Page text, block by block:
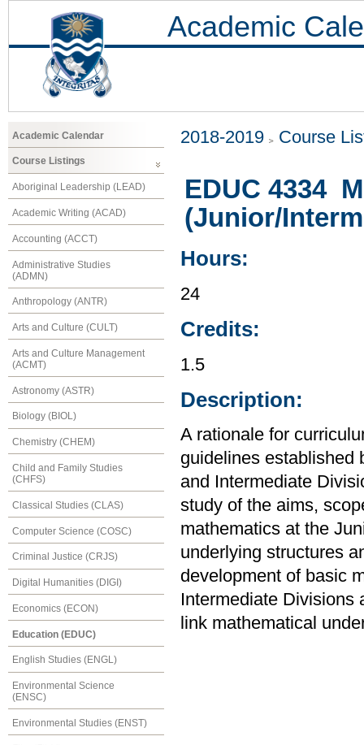
Academic
Academic Calendar
Course Listings
Aboriginal Leadership (LEAD)
Academic Writing (ACAD)
Accounting (ACCT)
Administrative Studies
(ADMN)
Anthropology (ANTR)
Arts and Culture (CULT)
Arts and Culture Management
(ACMT)
Astronomy (ASTR)
Biology (BIOL)
Chemistry (CHEM)
Child and Family Studies
(CHFS)
Classical Studies (CLAS)
Computer Science (COSC)
Criminal Justice (CRJS)
Digital Humanities (DIGI)
Economics (ECON)
Education (EDUC)
English Studies (ENGL)
Environmental Science
(ENSC)
Environmental Studies (ENST)
2018-2019 Course
EDUC 4334
(Junior/
Hours:
24
Credits:
1.5
Description:
A rationale for
guidelines established
and Intermediate
study of the aims,
mathematics at the
underlying structures
development of basic
Intermediate
link mathematical